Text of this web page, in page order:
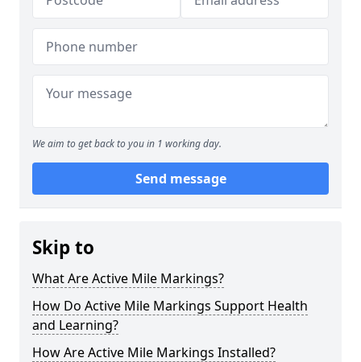
We aim to get back to you in 1 working day.
Send message
Skip to
What Are Active Mile Markings?
How Do Active Mile Markings Support Health
and Learning?
How Are Active Mile Markings Installed?